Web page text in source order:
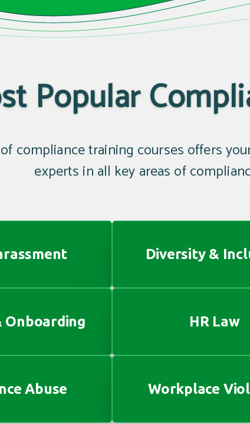
Popular
compliance training courses offers
experts in all key areas of
Diversity &
Onboarding HR Law
Abuse Workplace